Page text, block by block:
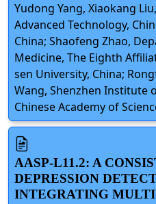
Yudong Yang, Xiaokang
Advanced Technology,
China; Shaofeng Zhao,
Medicine, The Eighth
sen University, China;
Wang, Shenzhen Institute
Chinese Academy of
AASP-L11.2: A
DEPRESSION
INTEGRATING